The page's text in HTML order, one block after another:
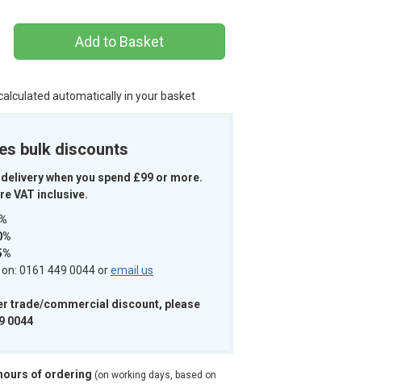
automatically in your basket
bulk discounts
when you spend £99 or more.
VAT inclusive.
0161 449 0044 oremail us
trade/commercial discount, please
0044
of ordering (on working days, based on